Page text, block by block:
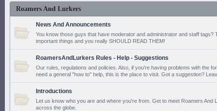
Roamers And Lurkers
News And Announcements
You know those guys that have moderator and administrator and staff tags?
important things and you really SHOULD READ THEM!
RoamersAndLurkers Rules - Help - Suggestions
Our rules, regulations and policies. Also, if you're having problems with the
need a general "how to" help, this is the place to visit. Got a suggestion?
Introductions
Let us know who you are and where you're from. Get to meet Roamers And
across the globe.